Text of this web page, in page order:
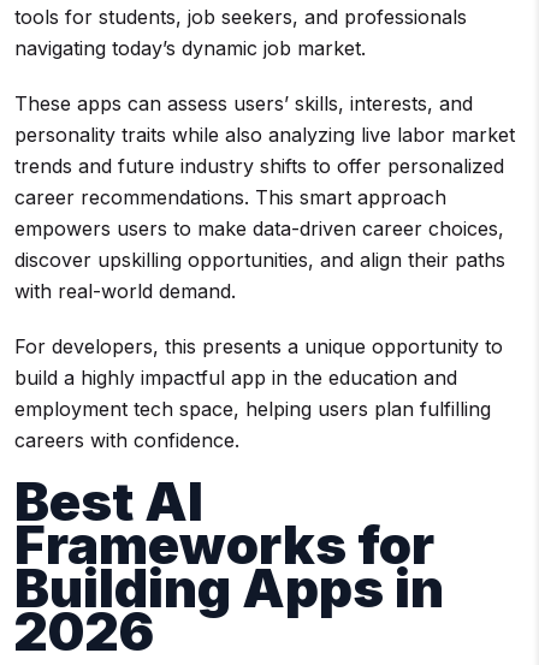
tools for students, job seekers, and professionals
navigating today’s dynamic job market.
These apps can assess users’ skills, interests, and
personality traits while also analyzing live labor market
trends and future industry shifts to offer personalized
career recommendations. This smart approach
empowers users to make data-driven career choices,
discover upskilling opportunities, and align their paths
with real-world demand.
For developers, this presents a unique opportunity to
build a highly impactful app in the education and
employment tech space, helping users plan fulfilling
careers with confidence.
Best AI
Frameworks for
Building Apps in
2026